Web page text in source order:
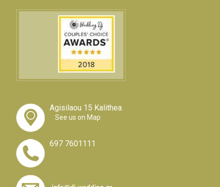
Agisilaou 15 Kalithea
See us on Map
697 7601111